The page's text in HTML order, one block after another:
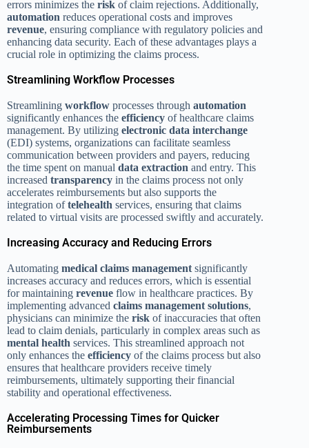
errors minimizes the risk of claim rejections. Additionally,
automation reduces operational costs and improves
revenue, ensuring compliance with regulatory policies and
enhancing data security. Each of these advantages plays a
crucial role in optimizing the claims process.
Streamlining Workflow Processes
Streamlining workflow processes through automation
significantly enhances the efficiency of healthcare claims
management. By utilizing electronic data interchange
(EDI) systems, organizations can facilitate seamless
communication between providers and payers, reducing
the time spent on manual data extraction and entry. This
increased transparency in the claims process not only
accelerates reimbursements but also supports the
integration oftelehealth services, ensuring that claims
related to virtual visits are processed swiftly and accurately.
Increasing Accuracy and Reducing Errors
Automating medical claims management significantly
increases accuracy and reduces errors, which is essential
for maintaining revenue flow in healthcare practices. By
implementing advanced claims management solutions,
physicians can minimize the risk of inaccuracies that often
lead to claim denials, particularly in complex areas such as
mental health services. This streamlined approach not
only enhances the efficiency of the claims process but also
ensures that healthcare providers receive timely
reimbursements, ultimately supporting their financial
stability and operational effectiveness.
Accelerating Processing Times for Quicker
Reimbursements